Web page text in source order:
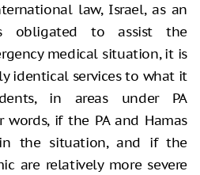
law, Israel, as an
obligated to assist the
medical situation, it is
identical services to what it
in areas under PA
if the PA and Hamas
the situation, and if the
are relatively more severe